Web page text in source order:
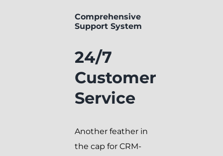
Comprehensive
Support System
24/7
Customer
Service
Another feather in
the cap for CRM-